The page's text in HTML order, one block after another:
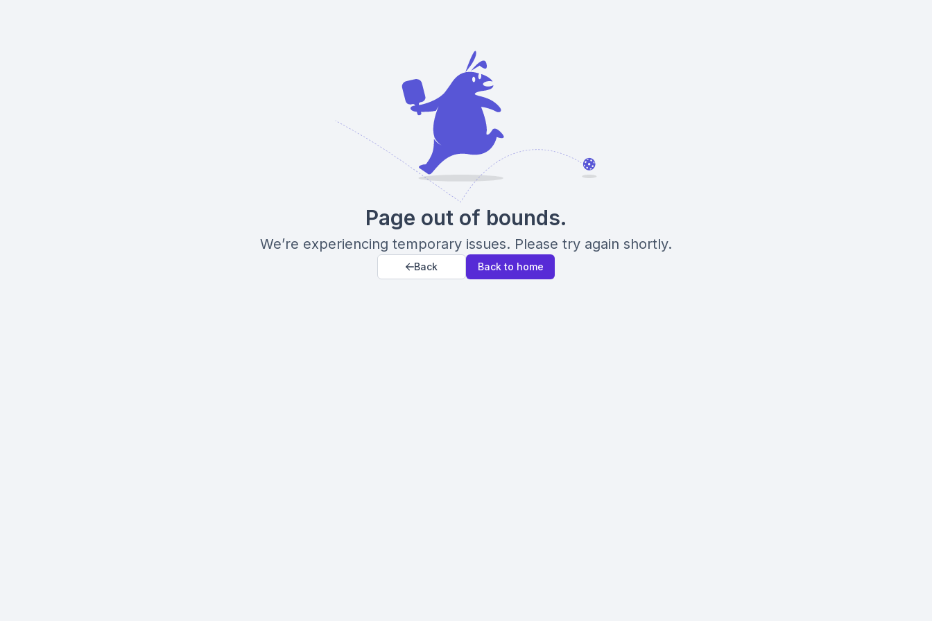
Page out of bounds.
We’re experiencing temporary issues. Please try again shortly.
Back Back to home